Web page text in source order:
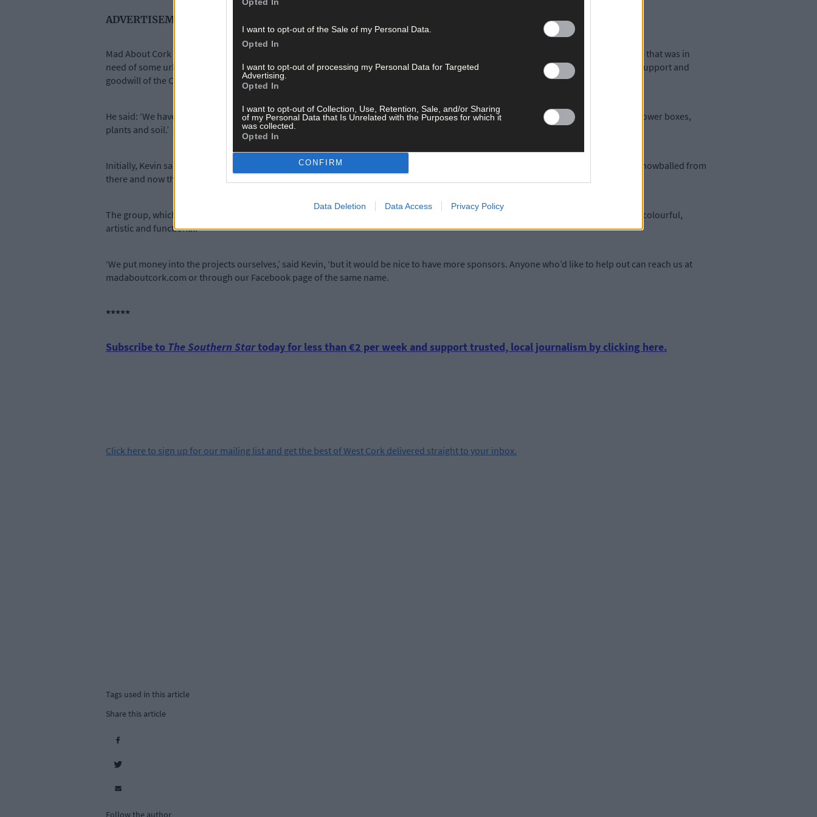
I want to opt-out of the Sale of my Personal Data.
Opted In
I want to opt-out of processing my Personal Data for Targeted
Advertising.
Opted In
I want to opt-out of Collection, Use, Retention, Sale, and/or Sharing
of my Personal Data that Is Unrelated with the Purposes for which it
was collected.
Opted In
CONFIRM
Data Deletion Data Access Privacy Policy
ADVERTISEMENT
Mad About Cork began two years ago when Kevin, Alan, and a few more of the core members of the group, would select a derelict site that was in
need of some urban rejuvenation. Instead of being a thorn in the side of officialdom, Kevin said Mad About Cork benefited from the support and
goodwill of the City Council.
He said: ‘We have a good relationship with them, the councillors and the administrators. They have provided timber for us to make flower boxes,
plants and soil.’
Initially, Kevin said the group started out breaking up pallets to make planters for areas of the city that looked the worse for wear. It snowballed from
there and now they have successfully completed dozens of projects.
The group, which can attract anything up to 30 volunteers on a Saturday, spends hours transforming run-down sites into something colourful,
artistic and functional.
‘We put money into the projects ourselves,’ said Kevin, ‘but it would be nice to have more sponsors. Anyone who’d like to help out can reach us at
madaboutcork.com or through our Facebook page of the same name.
*****
Subscribe to The Southern Startoday for less than €2 per week and support trusted, local journalism by clicking here.
Click here to sign up for our mailing list and get the best of West Cork delivered straight to your inbox.
Tags used in this article
Share this article
Follow the author